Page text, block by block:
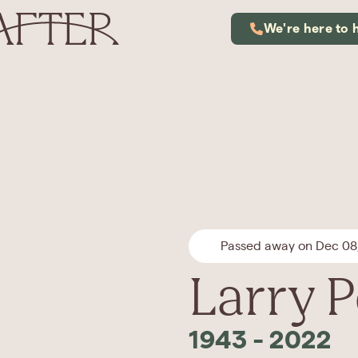
We're here to
Passed away on Dec
Larry
1943 - 2022